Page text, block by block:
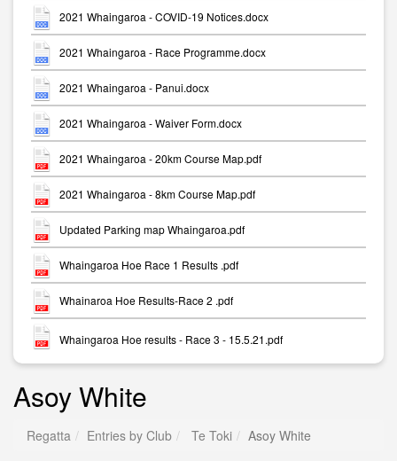
2021 Whaingaroa - COVID-19 Notices.docx
2021 Whaingaroa - Race Programme.docx
2021 Whaingaroa - Panui.docx
2021 Whaingaroa - Waiver Form.docx
2021 Whaingaroa - 20km Course Map.pdf
2021 Whaingaroa - 8km Course Map.pdf
Updated Parking map Whaingaroa.pdf
Whaingaroa Hoe Race 1 Results .pdf
Whainaroa Hoe Results-Race 2 .pdf
Whaingaroa Hoe results - Race 3 - 15.5.21.pdf
Asoy White
Regatta Entries by Club Te Toki Asoy White